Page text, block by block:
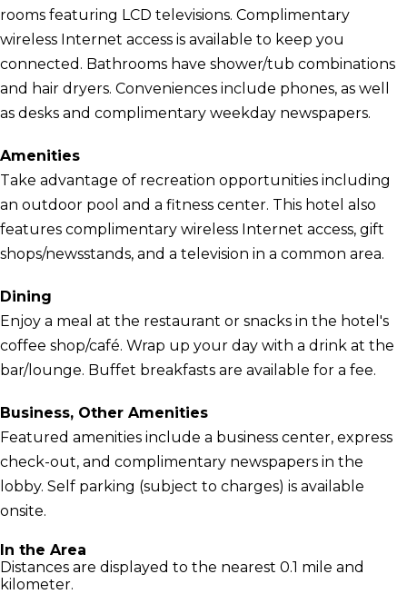
rooms featuring LCD televisions. Complimentary
wireless Internet access is available to keep you
connected. Bathrooms have shower/tub combinations
and hair dryers. Conveniences include phones, as well
as desks and complimentary weekday newspapers.
Amenities
Take advantage of recreation opportunities including
an outdoor pool and a fitness center. This hotel also
features complimentary wireless Internet access, gift
shops/newsstands, and a television in a common area.
Dining
Enjoy a meal at the restaurant or snacks in the hotel's
coffee shop/café. Wrap up your day with a drink at the
bar/lounge. Buffet breakfasts are available for a fee.
Business, Other Amenities
Featured amenities include a business center, express
check-out, and complimentary newspapers in the
lobby. Self parking (subject to charges) is available
onsite.
In the Area
Distances are displayed to the nearest 0.1 mile and
kilometer.